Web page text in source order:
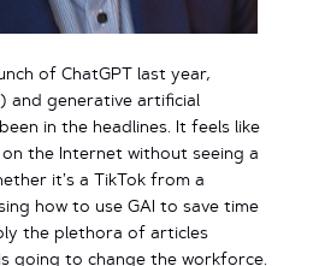
of ChatGPT last year,
and generative artificial
in the headlines. It feels like
on the Internet without seeing a
it’s a TikTok from a
how to use GAI to save time
the plethora of articles
going to change the workforce.